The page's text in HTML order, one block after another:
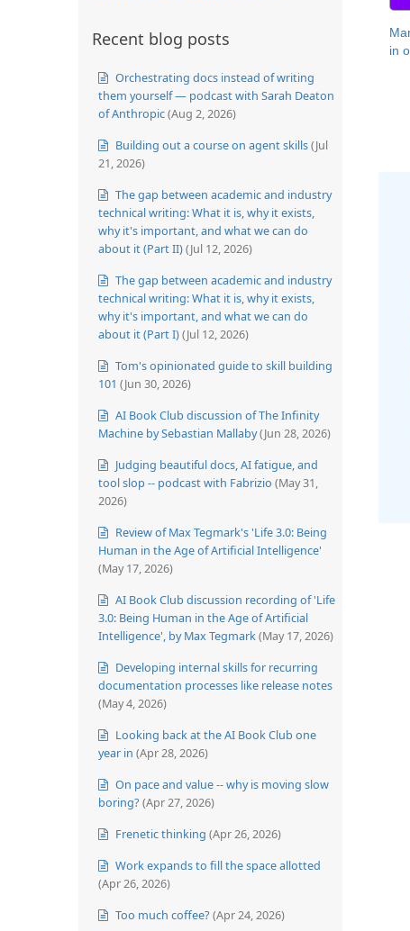
Recent blog posts
Orchestrating docs instead of writing
them yourself — podcast with Sarah Deaton
of Anthropic(Aug 2, 2026)
Building out a course on agent skills(Jul
21, 2026)
The gap between academic and industry
technical writing: What it is, why it exists,
why it's important, and what we can do
about it (Part II)(Jul 12, 2026)
The gap between academic and industry
technical writing: What it is, why it exists,
why it's important, and what we can do
about it (Part I)(Jul 12, 2026)
Tom's opinionated guide to skill building
101 (Jun 30, 2026)
AI Book Club discussion of The Infinity
Machine by Sebastian Mallaby(Jun 28, 2026)
Judging beautiful docs, AI fatigue, and
tool slop -- podcast with Fabrizio (May 31,
2026)
Review of Max Tegmark's 'Life 3.0: Being
Human in the Age of Artificial Intelligence'
(May 17, 2026)
AI Book Club discussion recording of 'Life
3.0: Being Human in the Age of Artificial
Intelligence', by Max Tegmark(May 17, 2026)
Developing internal skills for recurring
documentation processes like release notes
(May 4, 2026)
Looking back at the AI Book Club one
year in (Apr 28, 2026)
On pace and value -- why is moving slow
boring? (Apr 27, 2026)
Frenetic thinking (Apr 26, 2026)
Work expands to fill the space allotted
(Apr 26, 2026)
Too much coffee? (Apr 24, 2026)
in